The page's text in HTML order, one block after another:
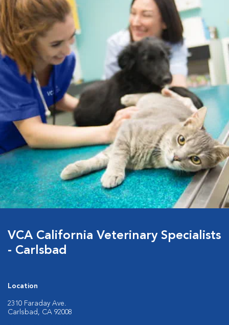
VCA California Veterinary Specialists
- Carlsbad
Location
2310 Faraday Ave.
Carlsbad, CA 92008